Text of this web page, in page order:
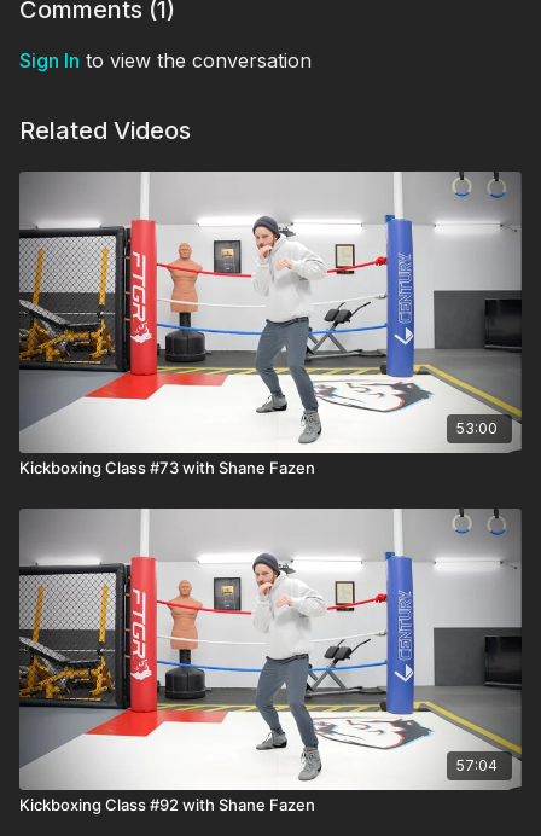
Comments (1)
Sign In to view the conversation
Related Videos
53:00
Kickboxing Class #73 with Shane Fazen
57:04
Kickboxing Class #92 with Shane Fazen